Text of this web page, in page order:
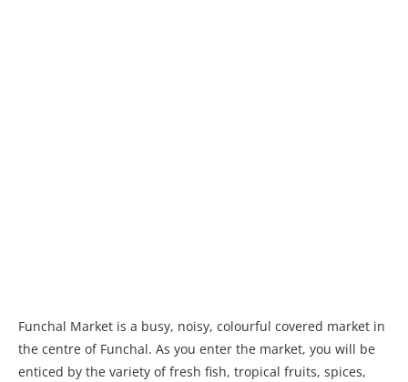
Funchal Market is a busy, noisy, colourful covered market in
the centre of Funchal. As you enter the market, you will be
enticed by the variety of fresh fish, tropical fruits, spices,